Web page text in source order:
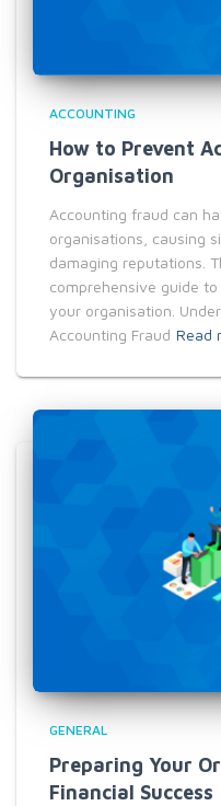
ACCOUNTING
How to Prevent
Organisation
Accounting fraud can
organisations, causing
damaging reputations.
comprehensive guide
your organisation.
Accounting Fraud Read
GENERAL
Preparing Your
Financial Success